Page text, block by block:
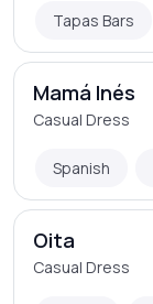
Tapas Bars
Mamá Inés
Casual Dress
Spanish
Oita
Casual Dress